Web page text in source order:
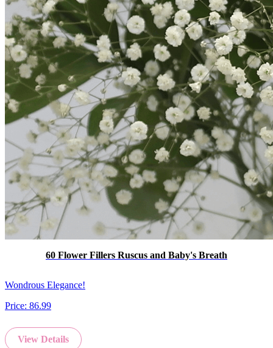
60 Flower Fillers Ruscus and Baby's Breath
Wondrous Elegance!
Price: 86.99
View Details